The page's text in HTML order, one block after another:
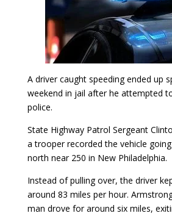
A driver caught speeding ended up
weekend in jail after he attempted
police.
State Highway Patrol Sergeant
a trooper recorded the vehicle
north near 250 in New Philadelphia.
Instead of pulling over, the driver
around 83 miles per hour.
man drove for around six miles,